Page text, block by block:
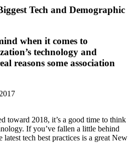
Tech and Demographic
when it comes to
technology and
reasons some association
toward 2018, it’s a good time to think
If you’ve fallen a little behind
tech best practices is a great New